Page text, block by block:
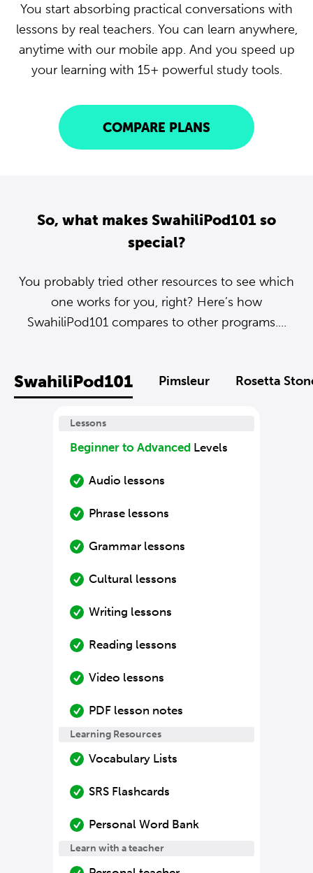
You start absorbing practical conversations with
lessons by real teachers. You can learn anywhere,
anytime with our mobile app. And you speed up
your learning with 15+ powerful study tools.
COMPARE PLANS
So, what makes SwahiliPod101 so
special?
You probably tried other resources to see which
one works for you, right? Here’s how
SwahiliPod101 compares to other programs....
SwahiliPod101 Pimsleur Rosetta
Lessons
Beginner to Advanced Levels
Audio lessons
Phrase lessons
Grammar lessons
Cultural lessons
Writing lessons
Reading lessons
Video lessons
PDF lesson notes
Learning Resources
Vocabulary Lists
SRS Flashcards
Personal Word Bank
Learn with a teacher